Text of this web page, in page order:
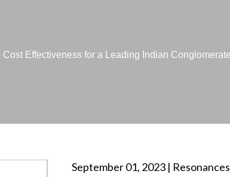
Effectiveness for a Leading Indian Conglomerate
September 01, 2023 |